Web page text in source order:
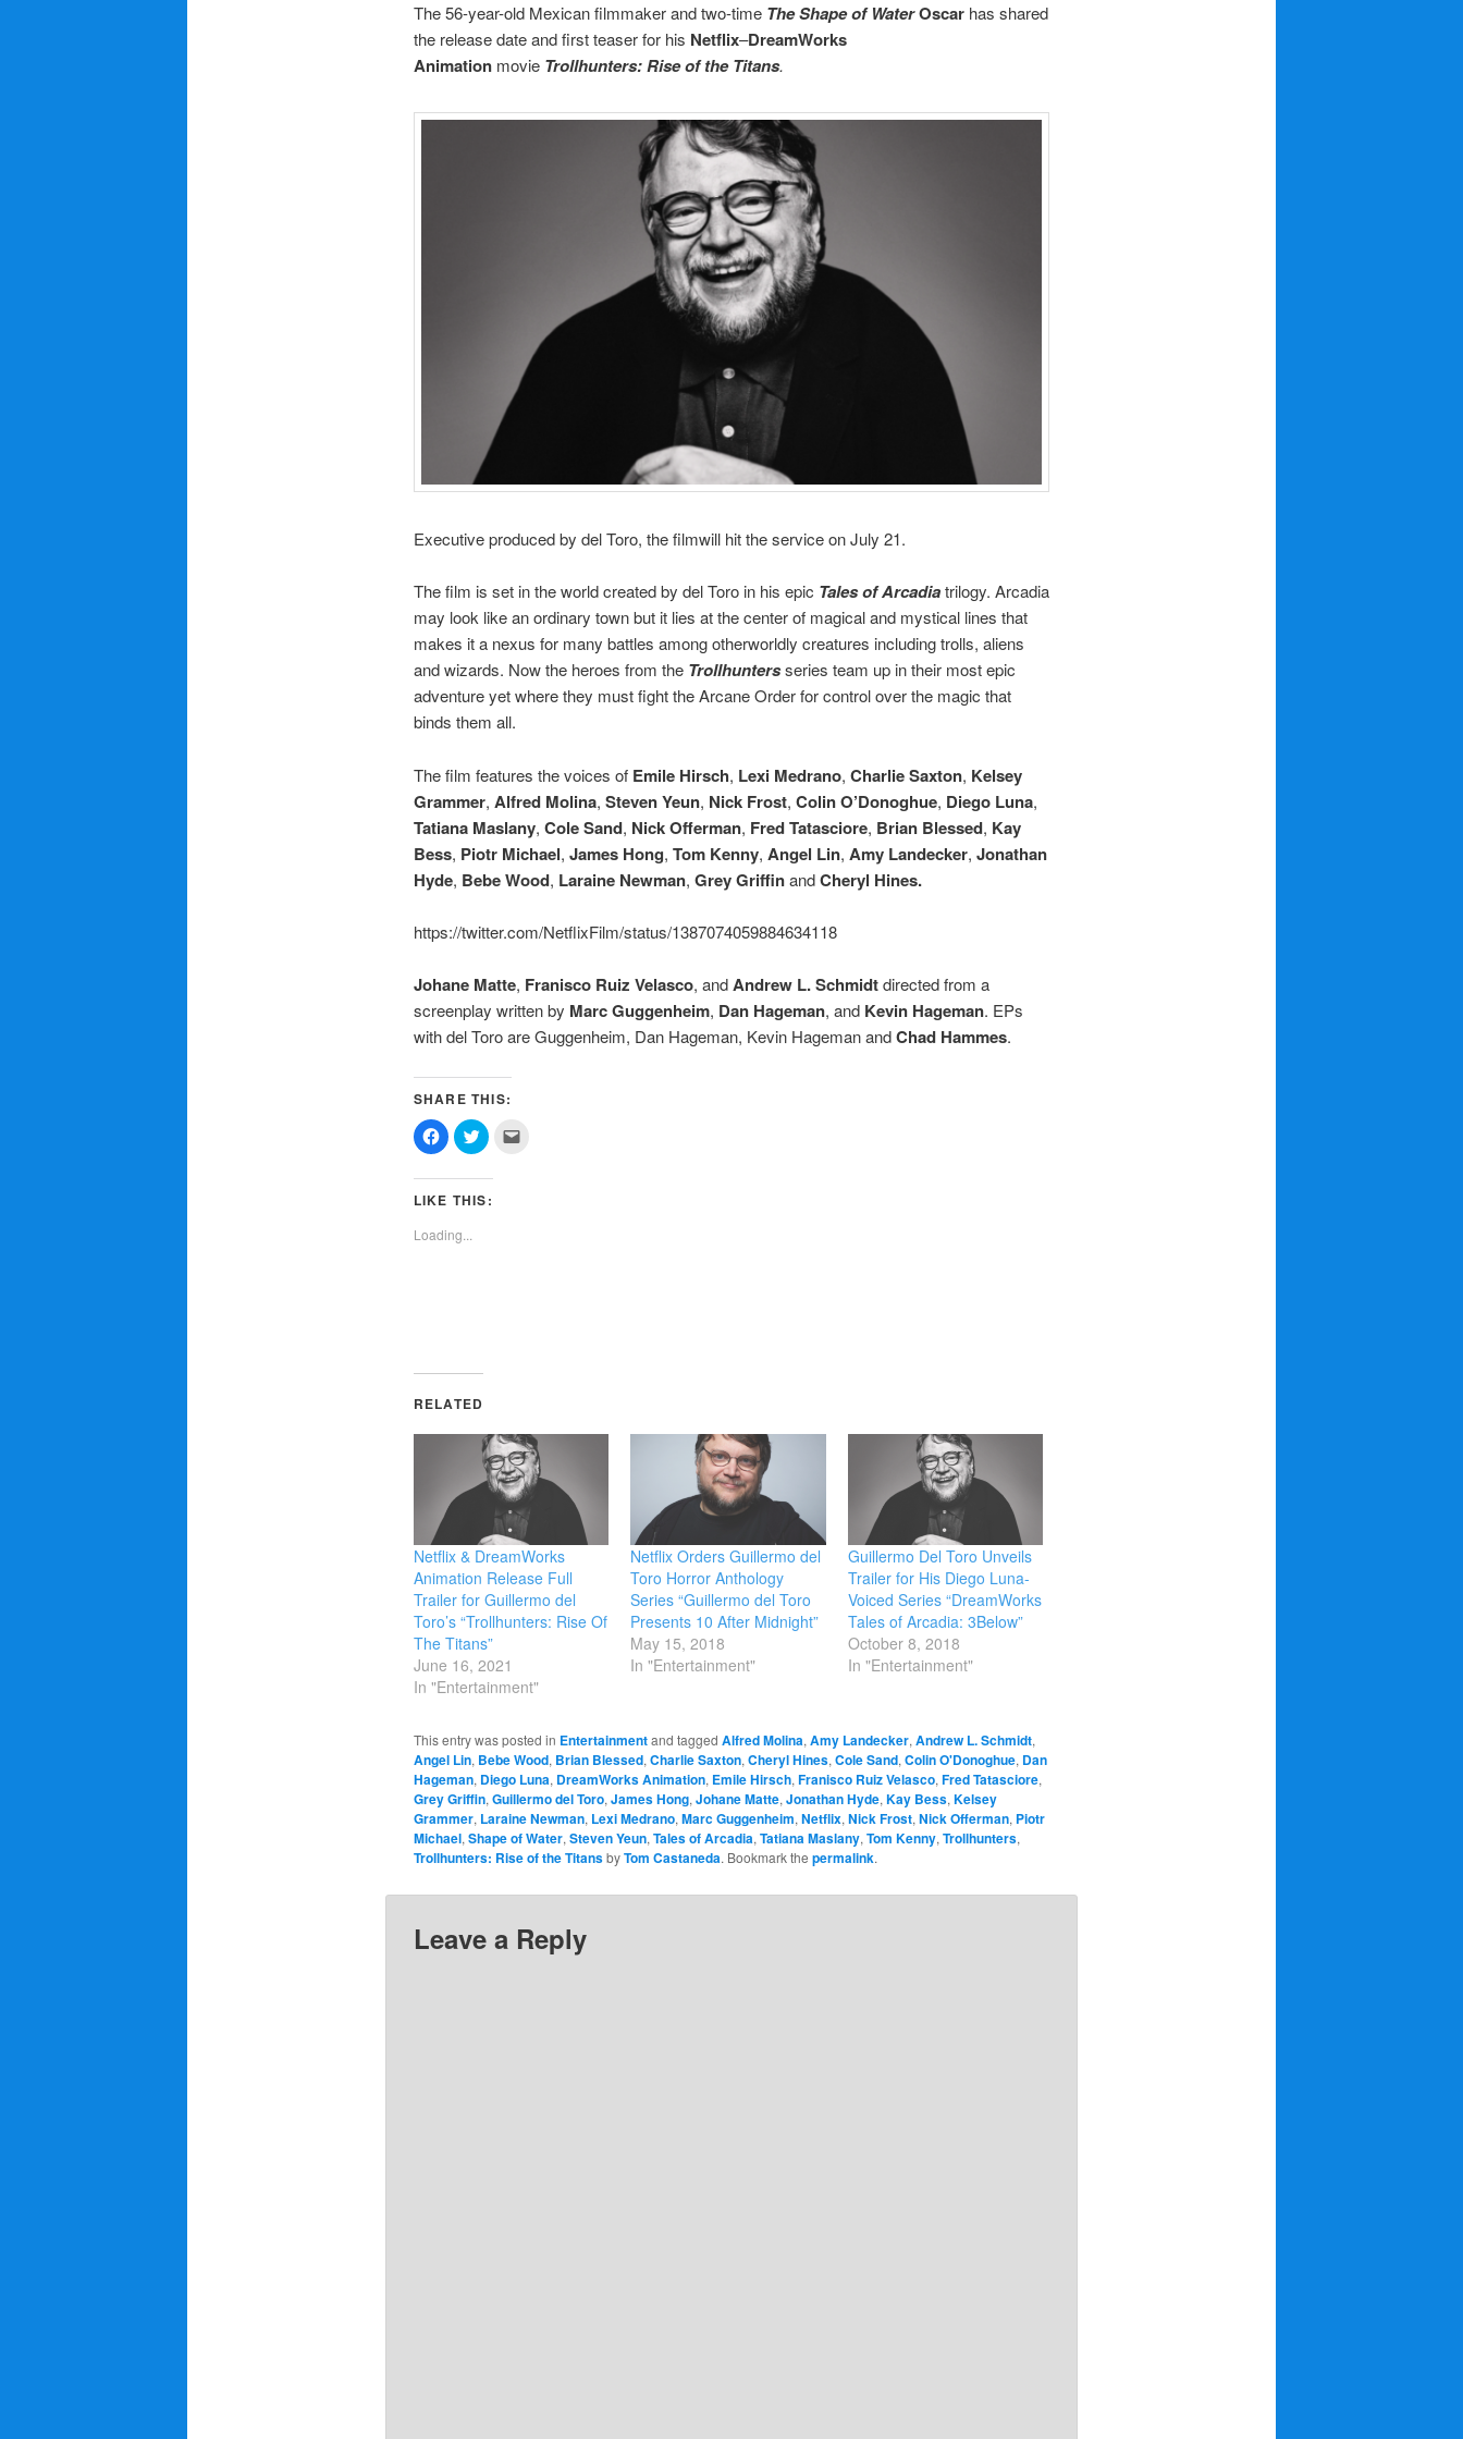
The 56-year-old Mexican filmmaker and two-time The Shape of WaterOscarhas shared
the release date and first teaser for his Netflix–DreamWorks
Animationmovie Trollhunters: Rise of the Titans.
Executive produced by del Toro, the filmwill hit the service on July 21.
The film is set in the world created by del Toro in his epic Tales of Arcadiatrilogy. Arcadia
may look like an ordinary town but it lies at the center of magical and mystical lines that
makes it a nexus for many battles among otherworldly creatures including trolls, aliens
and wizards. Now the heroes from the Trollhuntersseries team up in their most epic
adventure yet where they must fight the Arcane Order for control over the magic that
binds them all.
The film features the voices of Emile Hirsch, Lexi Medrano, Charlie Saxton, Kelsey
Grammer, Alfred Molina, Steven Yeun, Nick Frost, Colin O’Donoghue, Diego Luna,
Tatiana Maslany, Cole Sand, Nick Offerman, Fred Tatasciore, Brian Blessed, Kay
Bess, Piotr Michael, James Hong, Tom Kenny, Angel Lin, Amy Landecker, Jonathan
Hyde, Bebe Wood, Laraine Newman, Grey GriffinandCheryl Hines.
https://twitter.com/NetflixFilm/status/1387074059884634118
Johane Matte, Franisco Ruiz Velasco, andAndrew L. Schmidtdirected from a
screenplay written by Marc Guggenheim, Dan Hageman, and Kevin Hageman. EPs
with del Toro are Guggenheim, Dan Hageman, Kevin Hageman andChad Hammes.
SHARE THIS:
Click
to
share
Facebook
(Opens
in
window)
Click
to
Twitter
(Opens
in
LIKE THIS:
Loading...
RELATED
Netflix & DreamWorks
Animation Release Full
Trailer for Guillermo del
Toro’s “Trollhunters: Rise Of
The Titans”
June 16, 2021
In "Entertainment"
Netflix Orders Guillermo del
Toro Horror Anthology
Series “Guillermo del Toro
Presents 10 After Midnight”
May 15, 2018
In "Entertainment"
Guillermo Del Toro Unveils
Trailer for His Diego Luna-
Voiced Series “DreamWorks
Tales of Arcadia: 3Below”
October 8, 2018
In "Entertainment"
This entry was posted in Entertainmentand tagged Alfred Molina, Amy Landecker, Andrew L. Schmidt,
Angel Lin, Bebe Wood, Brian Blessed, Charlie Saxton, Cheryl Hines, Cole Sand, Colin O'Donoghue, Dan
Hageman, Diego Luna, DreamWorks Animation, Emile Hirsch, Franisco Ruiz Velasco, Fred Tatasciore,
Grey Griffin, Guillermo del Toro, James Hong, Johane Matte, Jonathan Hyde, Kay Bess, Kelsey
Grammer, Laraine Newman, Lexi Medrano, Marc Guggenheim, Netflix, Nick Frost, Nick Offerman, Piotr
Michael, Shape of Water, Steven Yeun, Tales of Arcadia, Tatiana Maslany, Tom Kenny, Trollhunters,
Trollhunters: Rise of the TitansbyTom Castaneda. Bookmark the permalink.
Leave a Reply